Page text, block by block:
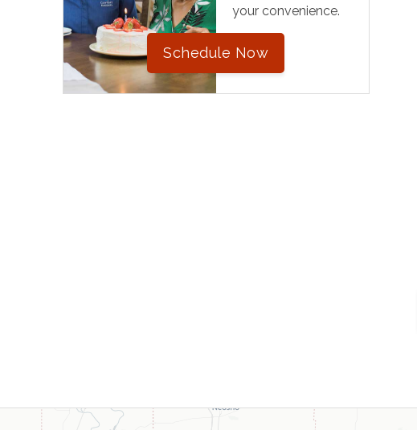
your convenience.
Schedule Now